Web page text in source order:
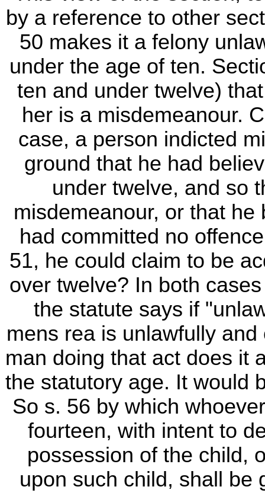
by a reference to other
50 makes it a felony
under the age of ten.
ten and under twelve)
her is a misdemeanour.
case, a person indicted
ground that he had
under twelve, and so
misdemeanour, or that
had committed no
51, he could claim to be
over twelve? In both
the statute says if
mens rea is unlawfully
man doing that act does it
the statutory age. It would
So s. 56 by which
fourteen, with intent to
possession of the child,
upon such child, shall be